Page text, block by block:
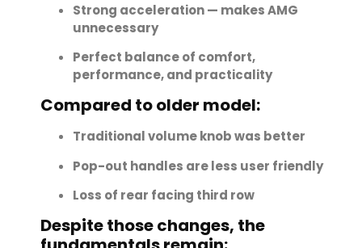
Strong acceleration — makes AMG
unnecessary
Perfect balance of comfort,
performance, and practicality
Compared to older model:
Traditional volume knob was better
Pop-out handles are less user friendly
Loss of rear facing third row
Despite those changes, the